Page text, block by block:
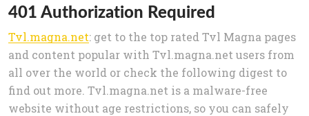
401 Authorization Required
Tvl.magna.net: get to the top rated Tvl Magna pages
and content popular with Tvl.magna.net users from
all over the world or check the following digest to
find out more. Tvl.magna.net is a malware-free
website without age restrictions, so you can safely